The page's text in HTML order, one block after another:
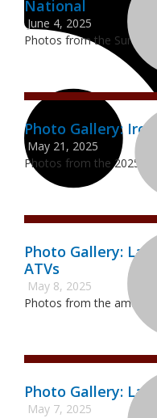
National
June 4, 2025
Photos from the Sunset
Photo Gallery:
May 21, 2025
Photos from the 2025
Photo Gallery:
ATVs
May 8, 2025
Photos from the
Photo Gallery:
May 7, 2025